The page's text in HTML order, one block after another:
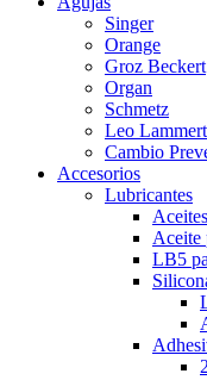
Singer
Orange
Groz Beckert
Organ
Schmetz
Leo
Cambio
Accesorios
Lubricantes
Aceite
LB5